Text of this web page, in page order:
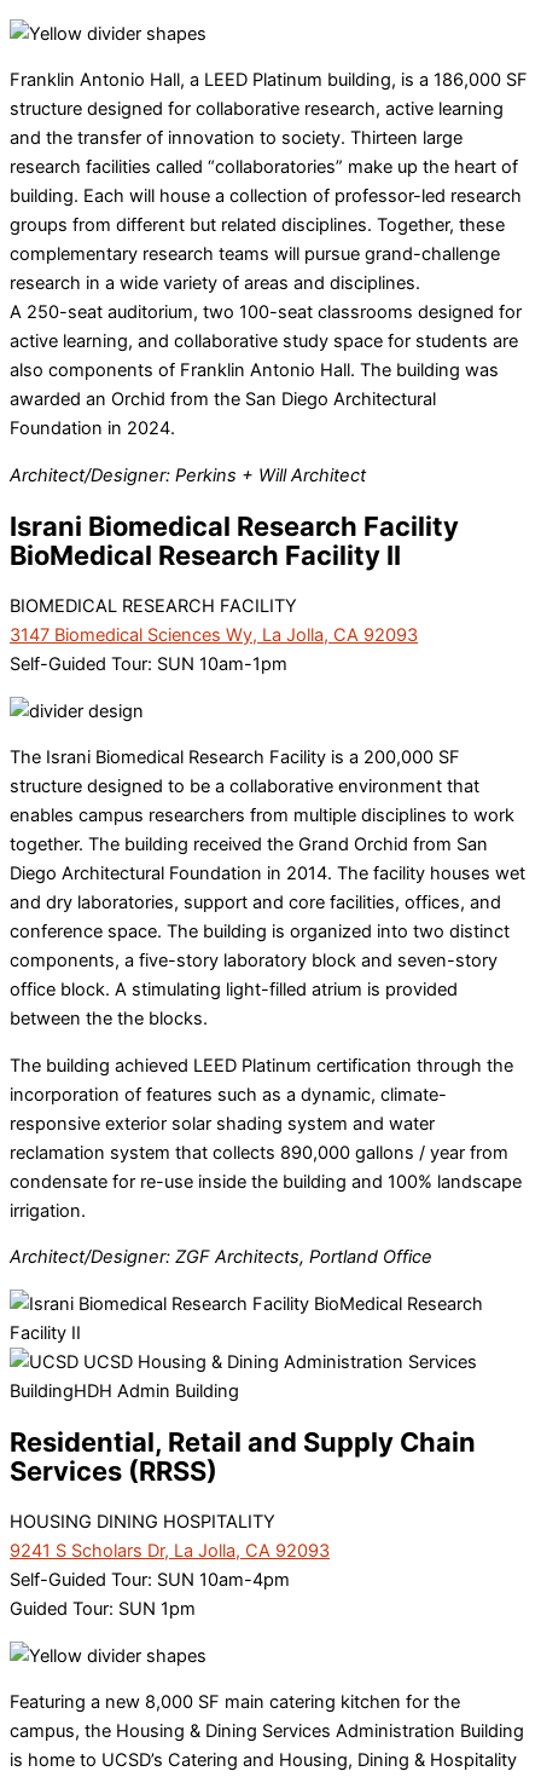
Franklin Antonio Hall, a LEED Platinum building, is a 186,000 SF
structure designed for collaborative research, active learning
and the transfer of innovation to society. Thirteen large
research facilities called “collaboratories” make up the heart of
building. Each will house a collection of professor-led research
groups from different but related disciplines. Together, these
complementary research teams will pursue grand-challenge
research in a wide variety of areas and disciplines.
A 250-seat auditorium, two 100-seat classrooms designed for
active learning, and collaborative study space for students are
also components of Franklin Antonio Hall. The building was
awarded an Orchid from the San Diego Architectural
Foundation in 2024.
Architect/Designer: Perkins + Will Architect
Israni Biomedical Research Facility
BioMedical Research Facility II
BIOMEDICAL RESEARCH FACILITY
3147 Biomedical Sciences Wy, La Jolla, CA 92093
Self-Guided Tour: SUN 10am-1pm
The Israni Biomedical Research Facility is a 200,000 SF
structure designed to be a collaborative environment that
enables campus researchers from multiple disciplines to work
together. The building received the Grand Orchid from San
Diego Architectural Foundation in 2014. The facility houses wet
and dry laboratories, support and core facilities, offices, and
conference space. The building is organized into two distinct
components, a five-story laboratory block and seven-story
office block. A stimulating light-filled atrium is provided
between the the blocks.
The building achieved LEED Platinum certification through the
incorporation of features such as a dynamic, climate-
responsive exterior solar shading system and water
reclamation system that collects 890,000 gallons / year from
condensate for re-use inside the building and 100% landscape
irrigation.
Architect/Designer: ZGF Architects, Portland Office
Residential, Retail and Supply Chain
Services (RRSS)
HOUSING DINING HOSPITALITY
9241 S Scholars Dr, La Jolla, CA 92093
Self-Guided Tour: SUN 10am-4pm
Guided Tour: SUN 1pm
Featuring a new 8,000 SF main catering kitchen for the
campus, the Housing & Dining Services Administration Building
is home to UCSD’s Catering and Housing, Dining & Hospitality